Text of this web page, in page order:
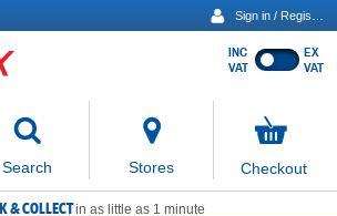
Show
INC
VAT
EX
VAT
Search
move
focus
Stores
items
in
Checkout
& COLLECTin as little as 1 minute